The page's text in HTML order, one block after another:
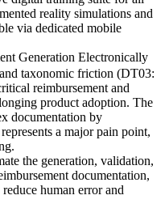
reality simulations and
via dedicated mobile
Generation Electronically
taxonomic friction (DT03:
reimbursement and
product adoption. The
documentation by
a major pain point,
the generation, validation,
documentation,
human error and